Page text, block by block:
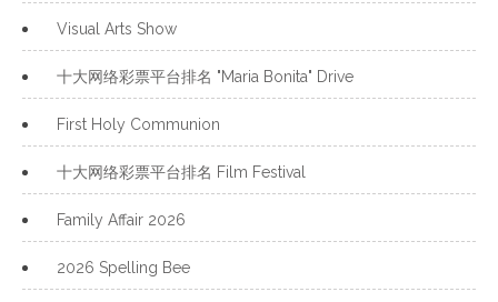
Visual Arts Show
十大网络彩票平台排名 "Maria Bonita" Drive
First Holy Communion
十大网络彩票平台排名 Film Festival
Family Affair 2026
2026 Spelling Bee